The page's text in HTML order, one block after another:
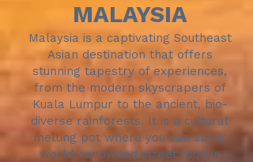
MALAYSIA
Malaysia is a captivating Southeast
Asian destination that offers
stunning tapestry of experiences,
from the modern skyscrapers of
Kuala Lumpur to the ancient, bio-
diverse rainforests. It is a cultural
melting pot where you can savor
world-renowned street food in